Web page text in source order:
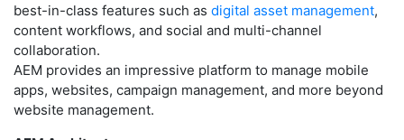
best-in-class features such as digital asset management,
content workflows, and social and multi-channel
collaboration.
AEM provides an impressive platform to manage mobile
apps, websites, campaign management, and more beyond
website management.